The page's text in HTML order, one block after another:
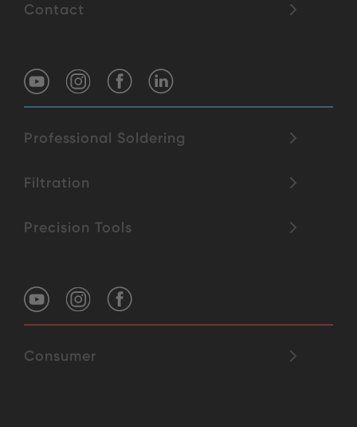
Contact
Professional Soldering
Filtration
Precision Tools
Consumer